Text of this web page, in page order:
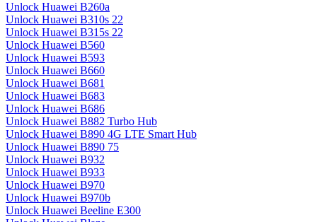
Unlock Huawei B260a
Unlock Huawei B310s 22
Unlock Huawei B315s 22
Unlock Huawei B560
Unlock Huawei B593
Unlock Huawei B660
Unlock Huawei B681
Unlock Huawei B683
Unlock Huawei B686
Unlock Huawei B882 Turbo Hub
Unlock Huawei B890 4G LTE Smart Hub
Unlock Huawei B890 75
Unlock Huawei B932
Unlock Huawei B933
Unlock Huawei B970
Unlock Huawei B970b
Unlock Huawei Beeline E300